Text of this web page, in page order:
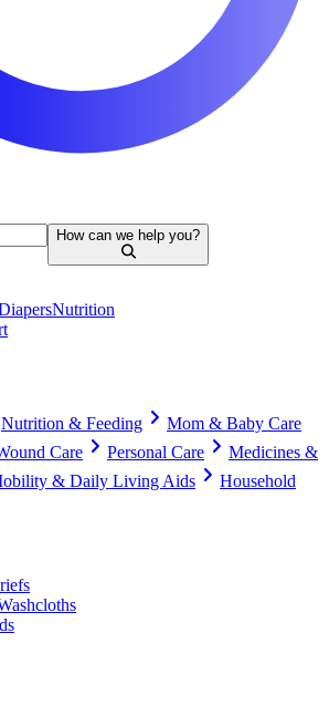
How can we help you?
Nutrition
Nutrition & Feeding
Mom & Baby Care
Care
Personal Care
Medicines &
& Daily Living Aids
Household